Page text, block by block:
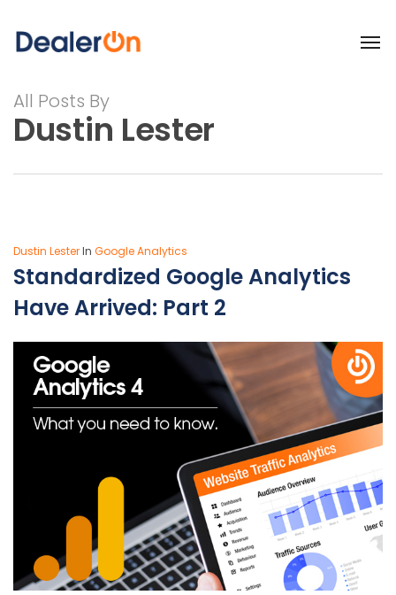
All Posts By
Dustin Lester
Dustin LesterIn Google Analytics
Standardized Google Analytics
Have Arrived: Part 2